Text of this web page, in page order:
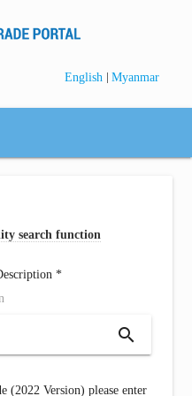
English | Myanmar
search function
*
search
(2022 Version) please enter